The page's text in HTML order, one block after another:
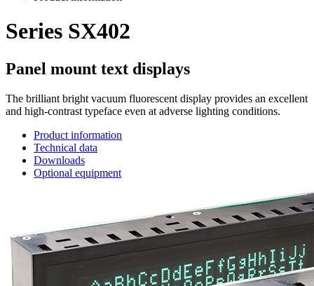
Series SX402
Panel mount text displays
The brilliant bright vacuum fluorescent display provides an excellent
and high-contrast typeface even at adverse lighting conditions.
Product information
Technical data
Downloads
Optional equipment